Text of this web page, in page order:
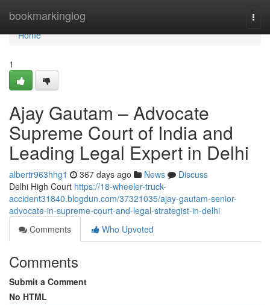
bookmarkinglog
Home
Home
1
Ajay Gautam – Advocate
Supreme Court of India and
Leading Legal Expert in Delhi
albertr963hhg1 367 days ago News
Discuss
Delhi High Court https://18-wheeler-truck-
accident31840.blogdun.com/37321035/ajay-gautam-senior-
advocate-in-supreme-court-and-legal-strategist-in-delhi
Comments
Who Upvoted
Comments
Submit a Comment
No HTML